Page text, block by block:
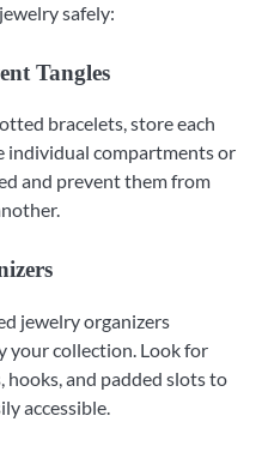
safely:
Tangles
bracelets, store each
individual compartments or
and prevent them from
jewelry organizers
your collection. Look for
and padded slots to
accessible.